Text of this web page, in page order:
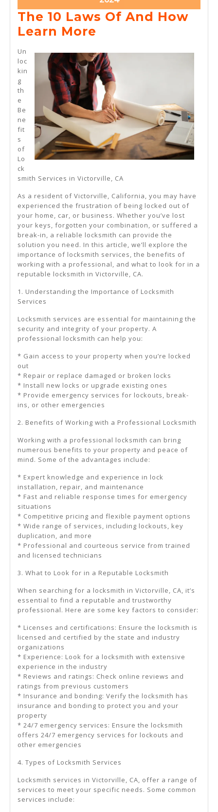
10,
2024
The 10 Laws Of And How
Learn More
Laws
Of
And
How
Learn
More
Un
loc
kin
g
th
e
Be
ne
fit
s
of
Lo
ck
smith Services in Victorville, CA
As a resident of Victorville, California, you may have
experienced the frustration of being locked out of
your home, car, or business. Whether you’ve lost
your keys, forgotten your combination, or suffered a
break-in, a reliable locksmith can provide the
solution you need. In this article, we’ll explore the
importance of locksmith services, the benefits of
working with a professional, and what to look for in a
reputable locksmith in Victorville, CA.
1. Understanding the Importance of Locksmith
Services
Locksmith services are essential for maintaining the
security and integrity of your property. A
professional locksmith can help you:
* Gain access to your property when you’re locked
out
* Repair or replace damaged or broken locks
* Install new locks or upgrade existing ones
* Provide emergency services for lockouts, break-
ins, or other emergencies
2. Benefits of Working with a Professional Locksmith
Working with a professional locksmith can bring
numerous benefits to your property and peace of
mind. Some of the advantages include:
* Expert knowledge and experience in lock
installation, repair, and maintenance
* Fast and reliable response times for emergency
situations
* Competitive pricing and flexible payment options
* Wide range of services, including lockouts, key
duplication, and more
* Professional and courteous service from trained
and licensed technicians
3. What to Look for in a Reputable Locksmith
When searching for a locksmith in Victorville, CA, it’s
essential to find a reputable and trustworthy
professional. Here are some key factors to consider:
* Licenses and certifications: Ensure the locksmith is
licensed and certified by the state and industry
organizations
* Experience: Look for a locksmith with extensive
experience in the industry
* Reviews and ratings: Check online reviews and
ratings from previous customers
* Insurance and bonding: Verify the locksmith has
insurance and bonding to protect you and your
property
* 24/7 emergency services: Ensure the locksmith
offers 24/7 emergency services for lockouts and
other emergencies
4. Types of Locksmith Services
Locksmith services in Victorville, CA, offer a range of
services to meet your specific needs. Some common
services include: